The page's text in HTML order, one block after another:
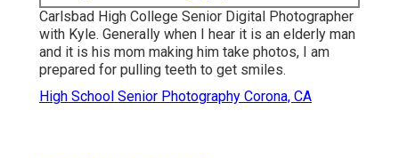
Carlsbad High College Senior Digital Photographer
with Kyle. Generally when I hear it is an elderly man
and it is his mom making him take photos, I am
prepared for pulling teeth to get smiles.
High School Senior Photography Corona, CA